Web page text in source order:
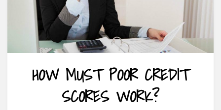
HOW MUST POOR CREDIT
SCORES WORK?